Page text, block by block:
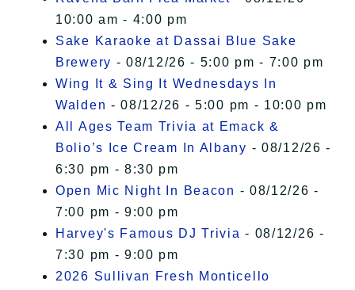
10:00 am - 4:00 pm
Sake Karaoke at Dassai Blue Sake
Brewery - 08/12/26 - 5:00 pm - 7:00 pm
Wing It & Sing It Wednesdays In
Walden - 08/12/26 - 5:00 pm - 10:00 pm
All Ages Team Trivia at Emack &
Bolio’s Ice Cream In Albany - 08/12/26 -
6:30 pm - 8:30 pm
Open Mic Night In Beacon - 08/12/26 -
7:00 pm - 9:00 pm
Harvey's Famous DJ Trivia - 08/12/26 -
7:30 pm - 9:00 pm
2026 Sullivan Fresh Monticello